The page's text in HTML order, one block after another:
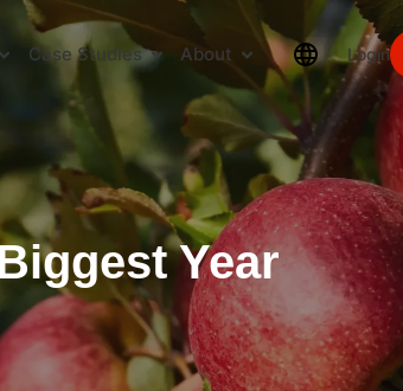
Case Studies About Login
Year